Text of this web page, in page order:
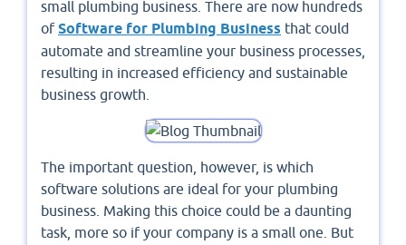
small plumbing business. There are now hundreds
ofSoftware for Plumbing Business that could
automate and streamline your business processes,
resulting in increased efficiency and sustainable
business growth.
The important question, however, is which
software solutions are ideal for your plumbing
business. Making this choice could be a daunting
task, more so if your company is a small one. But